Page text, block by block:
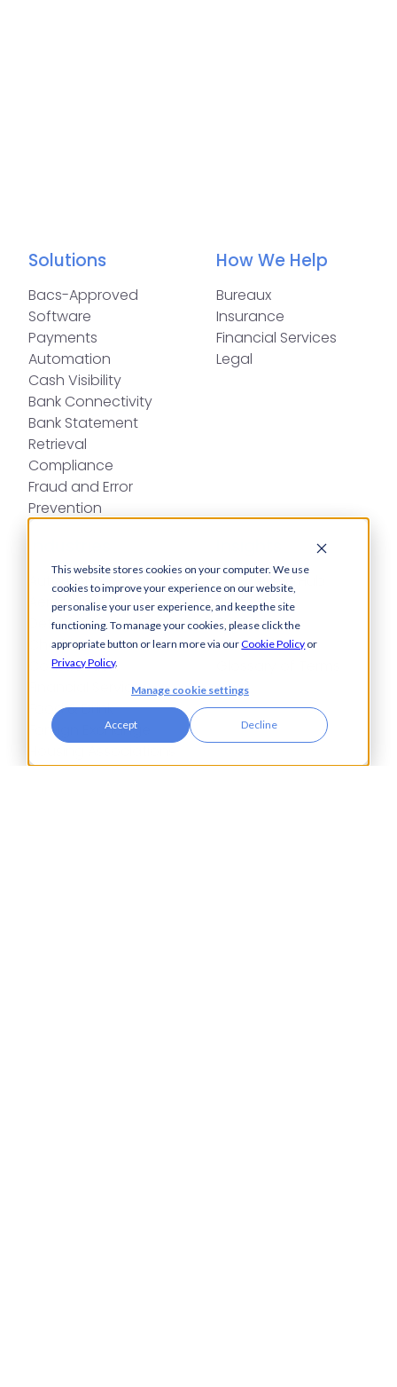
This website stores cookies on your computer. We use
cookies to improve your experience on our website,
personalise your user experience, and keep the site
functioning. To manage your cookies, please click the
appropriate button or learn more via ourCookie Policy or
Privacy Policy.
Manage cookie settings
Accept Decline
Solutions
Bacs-Approved
Software
Payments
Automation
Cash Visibility
Bank Connectivity
Bank Statement
Retrieval
Compliance
Fraud and Error
Prevention
How We Help
Bureaux
Insurance
Financial Services
Legal
Automotive,
Aerospace &
Defence
Charities
Construction
Financial Services
Food & Drink
Foreign Exchange
Insurance
Knowledge Hub
Blogs
Events
Press Releases